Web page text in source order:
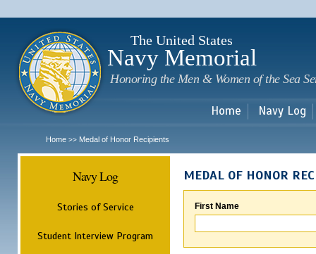
The United States
Navy Memorial
Honoring the Men & Women of the Sea
Home Navy Log
Home >> Medal of Honor Recipients
Navy Log
Stories of Service
Student Interview Program
MEDAL OF HONOR
First Name